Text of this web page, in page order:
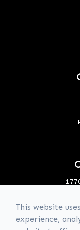
This website
experience,